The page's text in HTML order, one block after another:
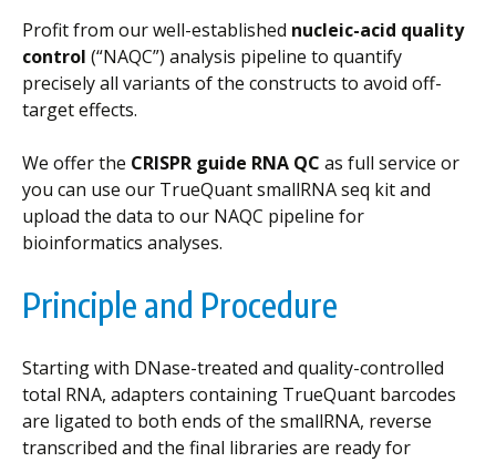
Profit from our well-established nucleic-acid quality
control (“NAQC”) analysis pipeline to quantify
precisely all variants of the constructs to avoid off-
target effects.
We offer the CRISPR guide RNA QC as full service or
you can use our TrueQuant smallRNA seq kit and
upload the data to our NAQC pipeline for
bioinformatics analyses.
Principle and Procedure
Starting with DNase-treated and quality-controlled
total RNA, adapters containing TrueQuant barcodes
are ligated to both ends of the smallRNA, reverse
transcribed and the final libraries are ready for